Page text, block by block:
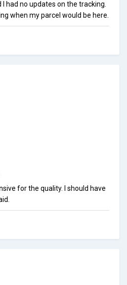
had no updates on the tracking.
when my parcel would be here.
for the quality. I should have